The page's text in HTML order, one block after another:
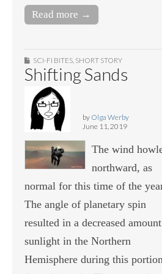
Read more →
SCI-FI BITES, SHORT STORY
Shifting Sands
by Olga Werby
June 11, 2019
The wind
northward, as
normal for this time of the
The angle of planetary spin
resulted in a decreased
sunlight in the Northern
Hemisphere during this